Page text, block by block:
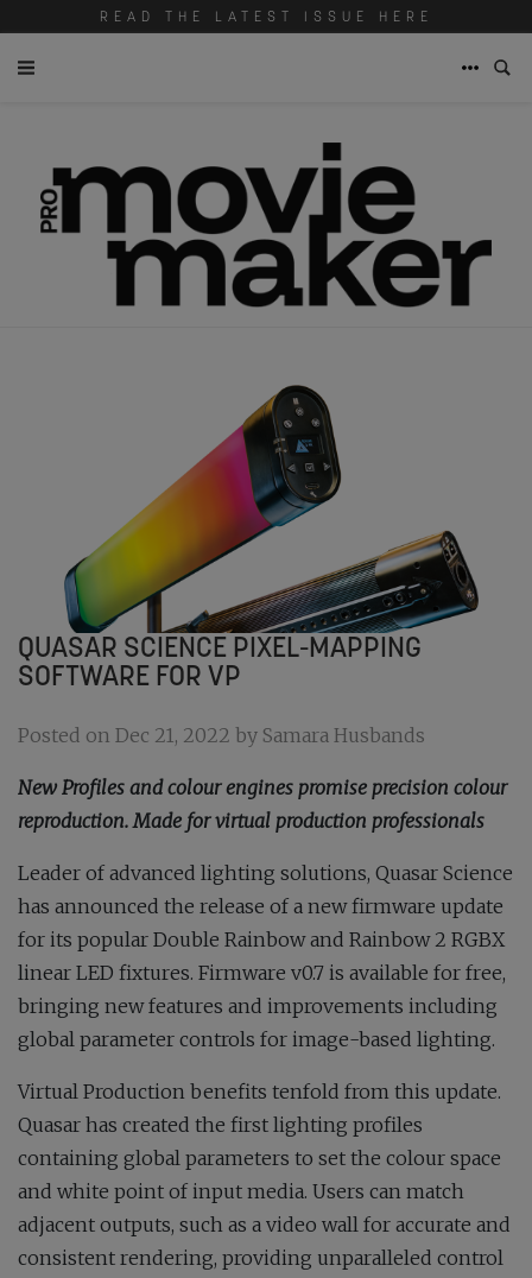
READ THE LATEST ISSUE HERE
QUASAR SCIENCE PIXEL-MAPPING
SOFTWARE FOR VP
Posted on Dec 21, 2022 by Samara Husbands
New Profiles and colour engines promise precision colour
reproduction. Made for virtual production professionals
Leader of advanced lighting solutions, Quasar Science
has announced the release of a new firmware update
for its popular Double Rainbow and Rainbow 2 RGBX
linear LED fixtures. Firmware v0.7 is available for free,
bringing new features and improvements including
global parameter controls for image-based lighting.
Virtual Production benefits tenfold from this update.
Quasar has created the first lighting profiles
containing global parameters to set the colour space
and white point of input media. Users can match
adjacent outputs, such as a video wall for accurate and
consistent rendering, providing unparalleled control